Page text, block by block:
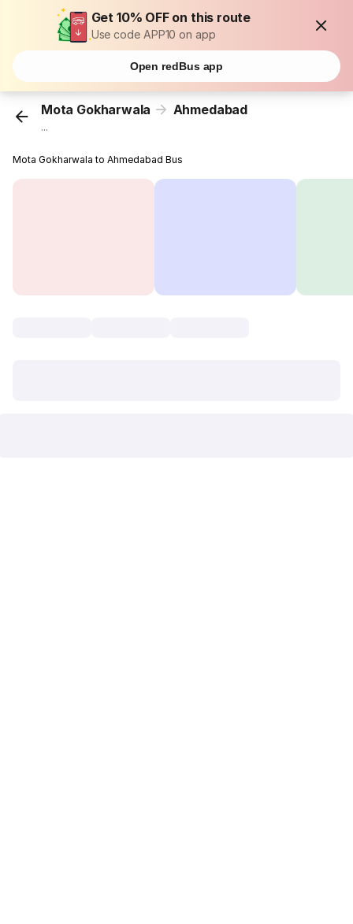
Get 10% OFF on this route
Use code APP10 on app
Open redBus app
Mota Gokharwala Ahmedabad
...
Mota Gokharwala to Ahmedabad Bus